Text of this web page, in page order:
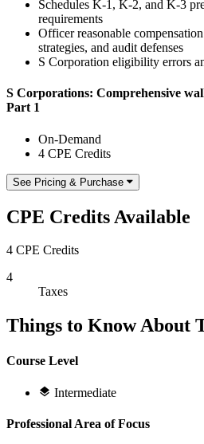
Schedules K-1, K-2, and K-3
requirements
Officer reasonable
strategies, and audit defenses
S Corporation eligibility errors
S Corporations: Comprehensive
Part 1
On-Demand
4 CPE Credits
See Pricing & Purchase
CPE Credits Available
4 CPE Credits
4
Taxes
Things to Know About
Course Level
Intermediate
Professional Area of Focus